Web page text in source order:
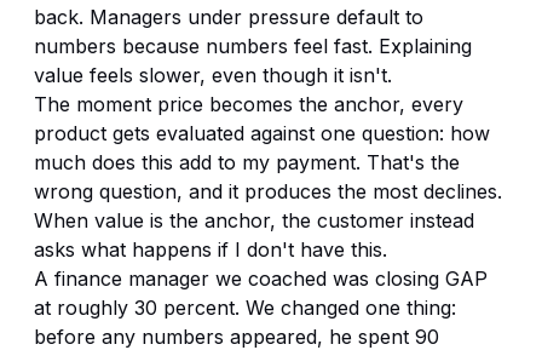
back. Managers under pressure default to
numbers because numbers feel fast. Explaining
value feels slower, even though it isn't.
The moment price becomes the anchor, every
product gets evaluated against one question: how
much does this add to my payment. That's the
wrong question, and it produces the most declines.
When value is the anchor, the customer instead
asks what happens if I don't have this.
A finance manager we coached was closing GAP
at roughly 30 percent. We changed one thing:
before any numbers appeared, he spent 90